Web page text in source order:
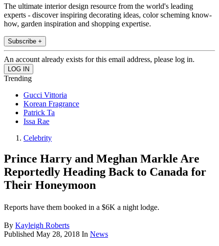
The ultimate interior design resource from the world's leading
experts - discover inspiring decorating ideas, color scheming know-
how, garden inspiration and shopping expertise.
Subscribe +
An account already exists for this email address, please log in.
Trending
Gucci Vittoria
Korean Fragrance
Patrick Ta
Issa Rae
Celebrity
Prince Harry and Meghan Markle Are
Reportedly Heading Back to Canada for
Their Honeymoon
Reports have them booked in a $6K a night lodge.
By Kayleigh Roberts
Published May 28, 2018 In News